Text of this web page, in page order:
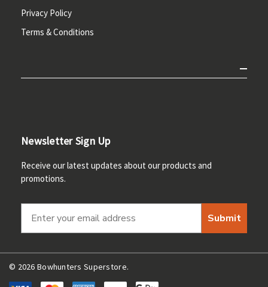
Privacy Policy
Terms & Conditions
Newsletter Sign Up
Receive our latest updates about our products and
promotions.
Submit
© 2026 Bowhunters Superstore.